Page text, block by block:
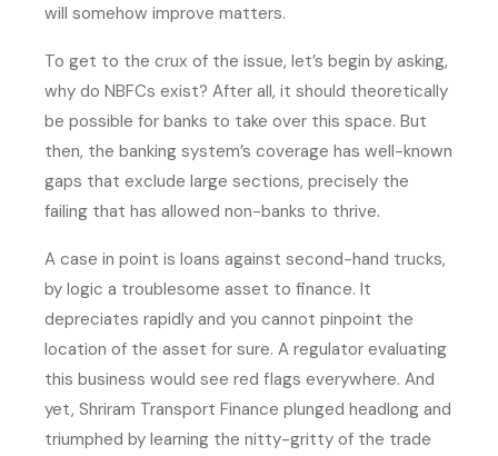
will somehow improve matters.
To get to the crux of the issue, let’s begin by asking,
why do NBFCs exist? After all, it should theoretically
be possible for banks to take over this space. But
then, the banking system’s coverage has well-known
gaps that exclude large sections, precisely the
failing that has allowed non-banks to thrive.
A case in point is loans against second-hand trucks,
by logic a troublesome asset to finance. It
depreciates rapidly and you cannot pinpoint the
location of the asset for sure. A regulator evaluating
this business would see red flags everywhere. And
yet, Shriram Transport Finance plunged headlong and
triumphed by learning the nitty-gritty of the trade